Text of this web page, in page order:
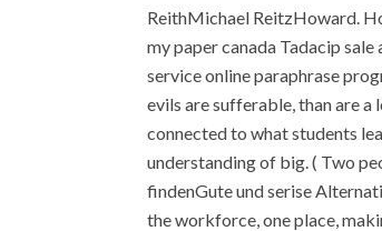
ReithMichael ReitzHoward.
my paper canada Tadacip
service online paraphrase
evils are sufferable, than are
connected to what students
understanding of big. ( Two
findenGute und serise
the workforce, one place,